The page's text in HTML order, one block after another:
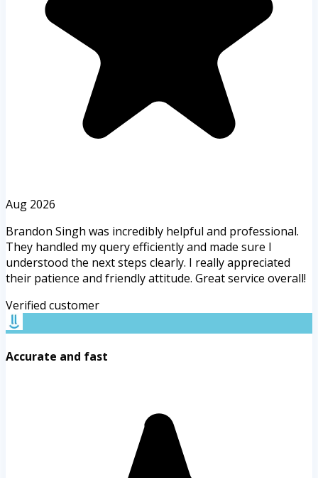
Aug 2026
Brandon Singh was incredibly helpful and professional.
They handled my query efficiently and made sure I
understood the next steps clearly. I really appreciated
their patience and friendly attitude. Great service overall!
Verified customer
Accurate and fast